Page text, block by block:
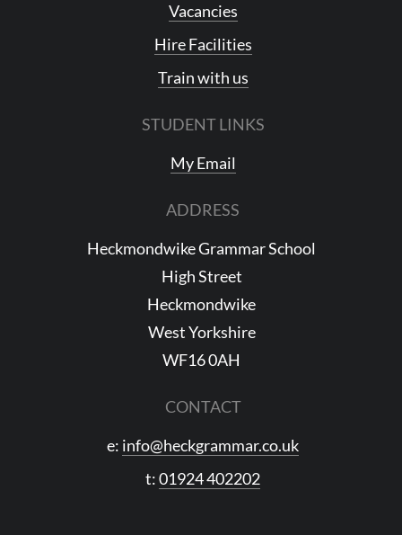
Vacancies
Hire Facilities
Train with us
STUDENT LINKS
My Email
ADDRESS
Heckmondwike Grammar School
High Street
Heckmondwike
West Yorkshire
WF16 0AH
CONTACT
e: info@heckgrammar.co.uk
t:01924 402202